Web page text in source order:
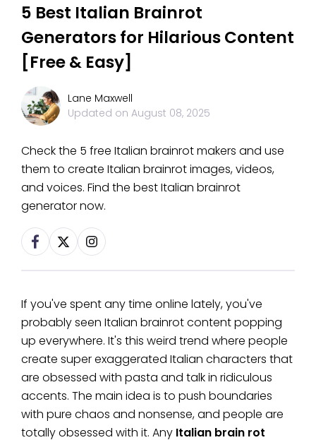
5 Best Italian Brainrot
Generators for Hilarious Content
[Free & Easy]
Lane Maxwell
Updated on August 08, 2025
Check the 5 free Italian brainrot makers and use
them to create Italian brainrot images, videos,
and voices. Find the best Italian brainrot
generator now.
If you've spent any time online lately, you've
probably seen Italian brainrot content popping
up everywhere. It's this weird trend where people
create super exaggerated Italian characters that
are obsessed with pasta and talk in ridiculous
accents. The main idea is to push boundaries
with pure chaos and nonsense, and people are
totally obsessed with it. Any Italian brain rot